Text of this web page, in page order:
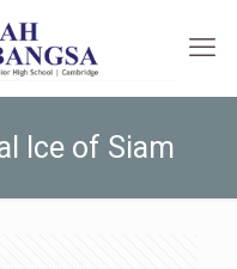
Ice of Siam